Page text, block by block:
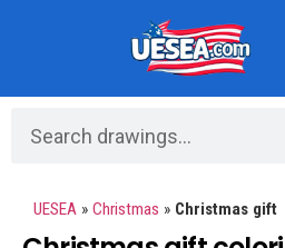
UESEA » Christmas » Christmas gift